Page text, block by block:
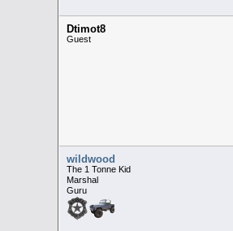
Dtimot8
Guest
wildwood
The 1 Tonne Kid
Marshal
Guru